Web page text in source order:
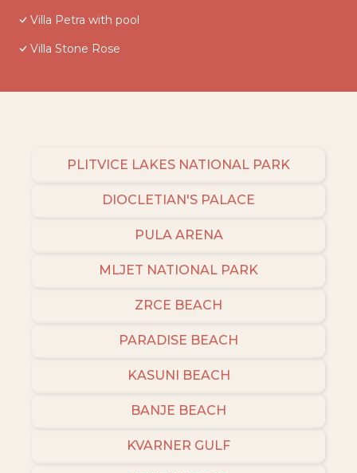
Villa Petra with pool
Villa Stone Rose
PLITVICE LAKES NATIONAL PARK
DIOCLETIAN'S PALACE
PULA ARENA
MLJET NATIONAL PARK
ZRCE BEACH
PARADISE BEACH
KASUNI BEACH
BANJE BEACH
KVARNER GULF